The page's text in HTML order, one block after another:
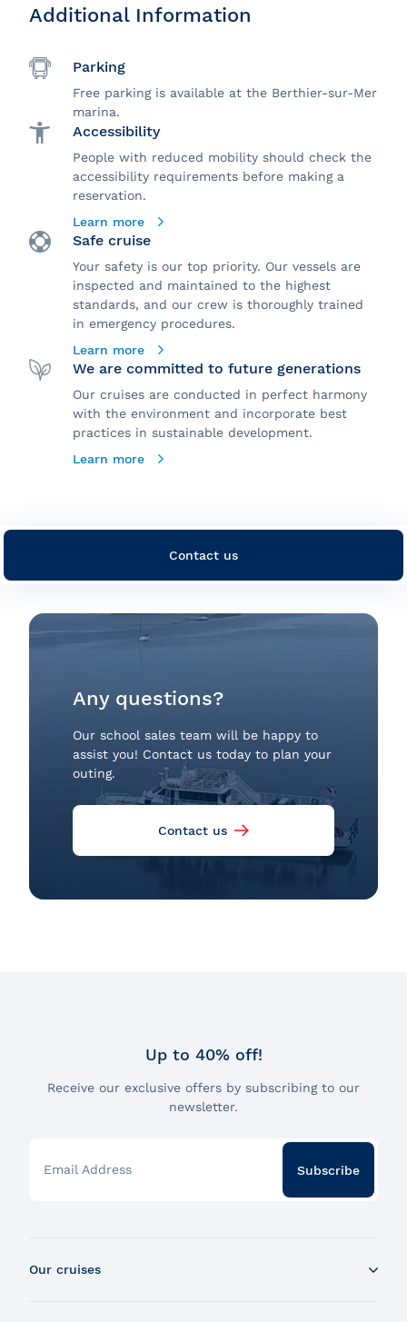
Additional Information
Parking
Free parking is available at the Berthier-sur-Mer
marina.
Accessibility
People with reduced mobility should check the
accessibility requirements before making a
reservation.
Learn more
Safe cruise
Your safety is our top priority. Our vessels are
inspected and maintained to the highest
standards, and our crew is thoroughly trained
in emergency procedures.
Learn more
We are committed to future generations
Our cruises are conducted in perfect harmony
with the environment and incorporate best
practices in sustainable development.
Learn more
Contact us
Any questions?
Our school sales team will be happy to
assist you! Contact us today to plan your
outing.
Contact us
Up to 40% off!
Receive our exclusive offers by subscribing to our
newsletter.
Email Address Subscribe
Our cruises